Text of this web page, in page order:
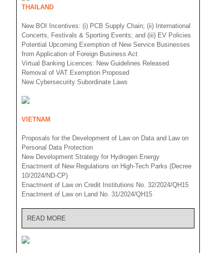
THAILAND
New BOI Incentives: (i) PCB Supply Chain; (ii) International
Concerts, Festivals & Sporting Events; and (iii) EV Policies
Potential Upcoming Exemption of New Service Businesses
from Application of Foreign Business Act
Virtual Banking Licences: New Guidelines Released
Removal of VAT Exemption Proposed
New Cybersecurity Subordinate Laws
VIETNAM
Proposals for the Development of Law on Data and Law on
Personal Data Protection
New Development Strategy for Hydrogen Energy
Enactment of New Regulations on High-Tech Parks (Decree
10/2024/ND-CP)
Enactment of Law on Credit Institutions No. 32/2024/QH15
Enactment of Law on Land No. 31/2024/QH15
READ MORE